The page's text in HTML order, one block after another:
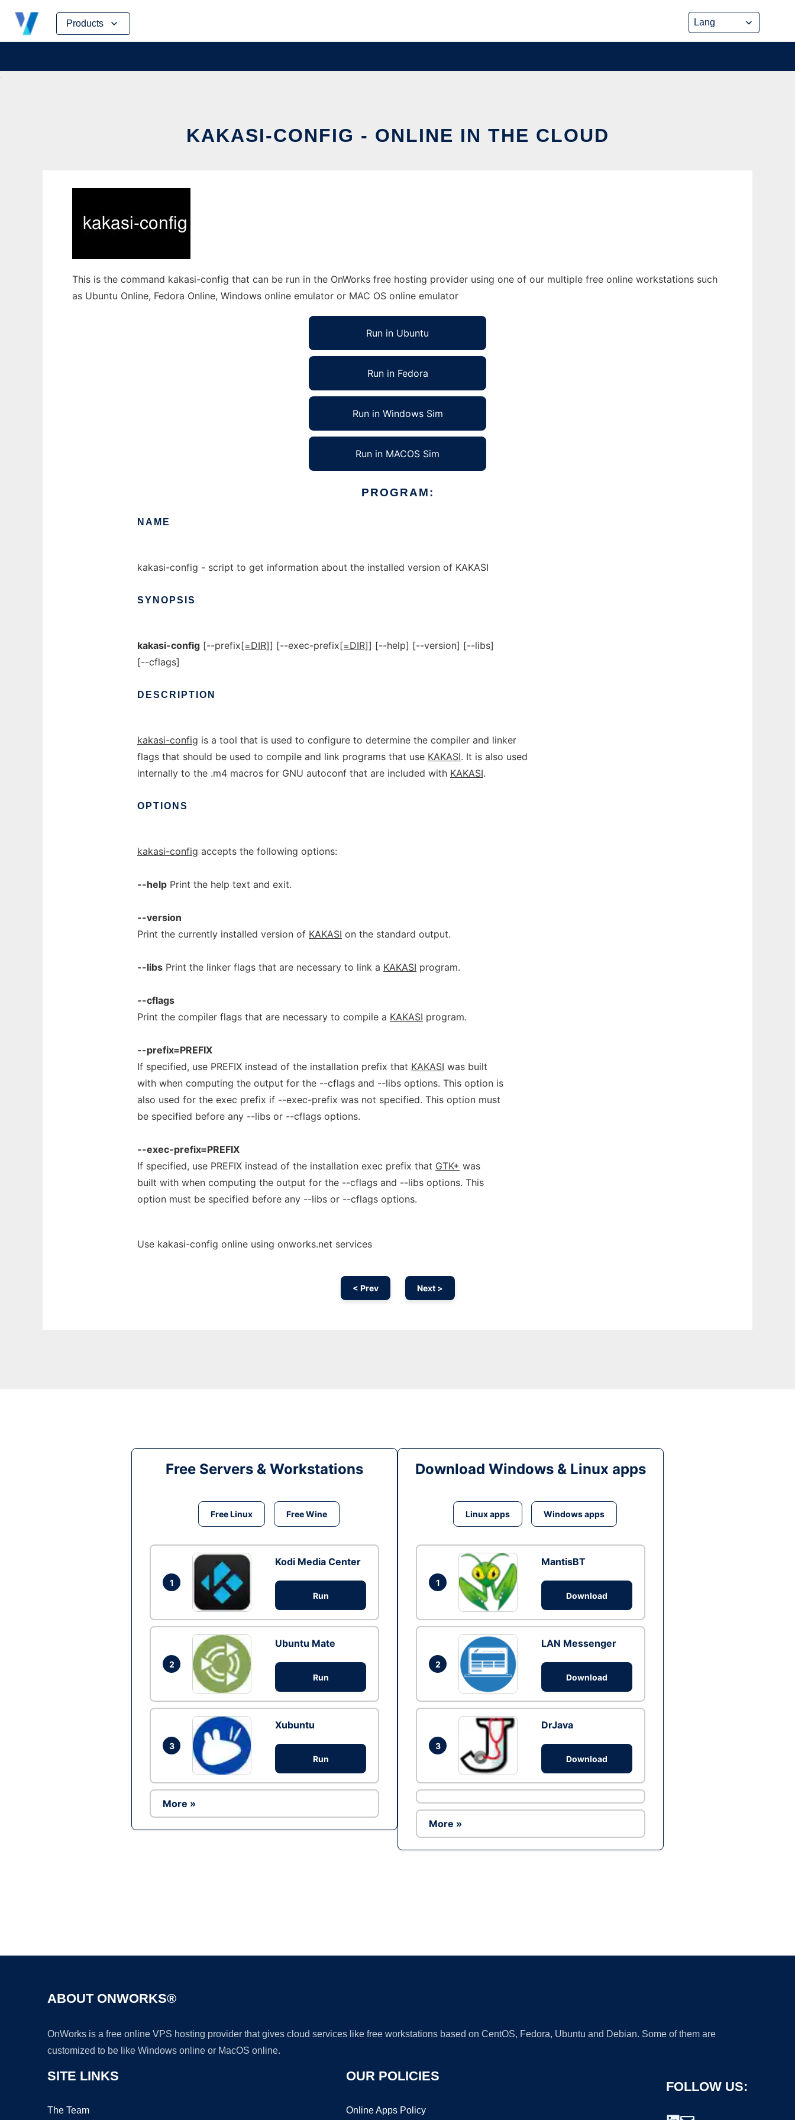
Products
Skip
content
KAKASI-CONFIG - ONLINE IN THE CLOUD
This is the command kakasi-config that can be run in the OnWorks free hosting provider using one of our multiple free online workstations such
as Ubuntu Online, Fedora Online, Windows online emulator or MAC OS online emulator
Run in Ubuntu
Run in Fedora
Run in Windows Sim
Run in MACOS Sim
PROGRAM:
NAME
kakasi-config - script to get information about the installed version of KAKASI
SYNOPSIS
kakasi-config [--prefix[=DIR]] [--exec-prefix[=DIR]] [--help] [--version] [--libs]
[--cflags]
DESCRIPTION
kakasi-config is a tool that is used to configure to determine the compiler and linker
flags that should be used to compile and link programs that use KAKASI. It is also used
internally to the .m4 macros for GNU autoconf that are included with KAKASI.
OPTIONS
kakasi-config accepts the following options:
--help Print the help text and exit.
--version
Print the currently installed version of KAKASI on the standard output.
--libs Print the linker flags that are necessary to link a KAKASI program.
--cflags
Print the compiler flags that are necessary to compile a KAKASI program.
--prefix=PREFIX
If specified, use PREFIX instead of the installation prefix that KAKASI was built
with when computing the output for the --cflags and --libs options. This option is
also used for the exec prefix if --exec-prefix was not specified. This option must
be specified before any --libs or --cflags options.
--exec-prefix=PREFIX
If specified, use PREFIX instead of the installation exec prefix that GTK+ was
built with when computing the output for the --cflags and --libs options. This
option must be specified before any --libs or --cflags options.
Use kakasi-config online using onworks.net services
< Prev Next >
Free Servers & Workstations
Free Linux Free Wine
1
Kodi Media Center
Run
2
Ubuntu Mate
Run
3
Xubuntu
Run
More »
Download Windows & Linux apps
Linux apps Windows apps
1
MantisBT
Download
2
LAN Messenger
Download
3
DrJava
Download
More »
ABOUT ONWORKS®
OnWorks is a free online VPS hosting provider that gives cloud services like free workstations based on CentOS, Fedora, Ubuntu and Debian. Some of them are
customized to be like Windows online or MacOS online.
SITE LINKS
The Team
OUR POLICIES
Online Apps Policy
FOLLOW US: